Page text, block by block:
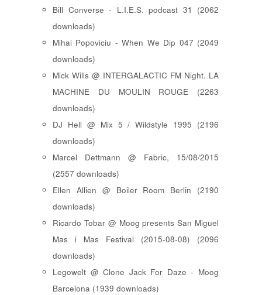
Bill Converse - L.I.E.S. podcast 31 (2062
downloads)
Mihai Popoviciu - When We Dip 047 (2049
downloads)
Mick Wills @ INTERGALACTIC FM Night. LA
MACHINE DU MOULIN ROUGE (2263
downloads)
DJ Hell @ Mix 5 / Wildstyle 1995 (2196
downloads)
Marcel Dettmann @ Fabric, 15/08/2015
(2557 downloads)
Ellen Allien @ Boiler Room Berlin (2190
downloads)
Ricardo Tobar @ Moog presents San Miguel
Mas i Mas Festival (2015-08-08) (2096
downloads)
Legowelt @ Clone Jack For Daze - Moog
Barcelona (1939 downloads)